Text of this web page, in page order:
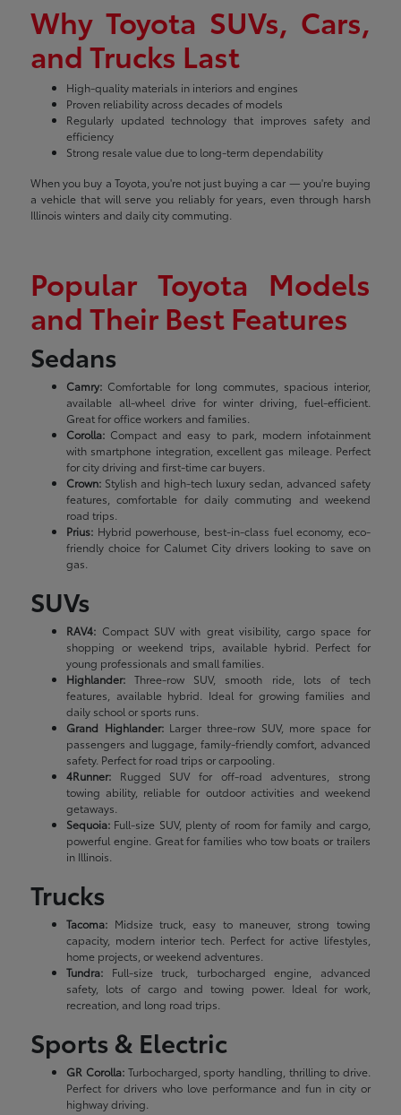
Why Toyota SUVs, Cars,
and Trucks Last
High-quality materials in interiors and engines
Proven reliability across decades of models
Regularly updated technology that improves safety and
efficiency
Strong resale value due to long-term dependability
When you buy a Toyota, you're not just buying a car — you're buying
a vehicle that will serve you reliably for years, even through harsh
Illinois winters and daily city commuting.
Popular Toyota Models
and Their Best Features
Sedans
Camry: Comfortable for long commutes, spacious interior,
available all-wheel drive for winter driving, fuel-efficient.
Great for office workers and families.
Corolla: Compact and easy to park, modern infotainment
with smartphone integration, excellent gas mileage. Perfect
for city driving and first-time car buyers.
Crown: Stylish and high-tech luxury sedan, advanced safety
features, comfortable for daily commuting and weekend
road trips.
Prius: Hybrid powerhouse, best-in-class fuel economy, eco-
friendly choice for Calumet City drivers looking to save on
gas.
SUVs
RAV4: Compact SUV with great visibility, cargo space for
shopping or weekend trips, available hybrid. Perfect for
young professionals and small families.
Highlander: Three-row SUV, smooth ride, lots of tech
features, available hybrid. Ideal for growing families and
daily school or sports runs.
Grand Highlander:Larger three-row SUV, more space for
passengers and luggage, family-friendly comfort, advanced
safety. Perfect for road trips or carpooling.
4Runner: Rugged SUV for off-road adventures, strong
towing ability, reliable for outdoor activities and weekend
getaways.
Sequoia: Full-size SUV, plenty of room for family and cargo,
powerful engine. Great for families who tow boats or trailers
in Illinois.
Trucks
Tacoma: Midsize truck, easy to maneuver, strong towing
capacity, modern interior tech. Perfect for active lifestyles,
home projects, or weekend adventures.
Tundra: Full-size truck, turbocharged engine, advanced
safety, lots of cargo and towing power. Ideal for work,
recreation, and long road trips.
Sports & Electric
GR Corolla:Turbocharged, sporty handling, thrilling to drive.
Perfect for drivers who love performance and fun in city or
highway driving.